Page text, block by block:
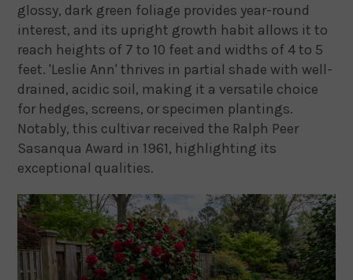
glossy, dark green foliage provides year-round
interest, and its upright growth habit allows it to
reach heights of 7 to 10 feet and widths of 4 to 5
feet. 'Leslie Ann' thrives in partial shade with well-
drained, acidic soil, making it a versatile choice
for hedges, screens, or specimen plantings.
Notably, this cultivar received the Ralph Peer
Sasanqua Award in 1961, highlighting its
exceptional qualities.